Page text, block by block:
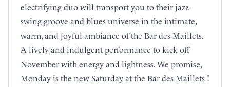
electrifying duo will transport you to their jazz-
swing-groove and blues universe in the intimate,
warm, and joyful ambiance of the Bar des Maillets.
A lively and indulgent performance to kick off
November with energy and lightness. We promise,
Monday is the new Saturday at the Bar des Maillets !